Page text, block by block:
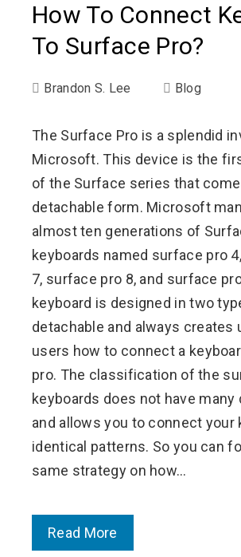
How To Connect
To Surface Pro?
Brandon S. Lee Blog
The Surface Pro is a splendid
Microsoft. This device is the
of the Surface series that
detachable form. Microsoft
almost ten generations of
keyboards named surface pro
7, surface pro 8, and surface
keyboard is designed in two
detachable and always creates
users how to connect a
pro. The classification of the
keyboards does not have
and allows you to connect your
identical patterns. So you can
same strategy on how…
Read More